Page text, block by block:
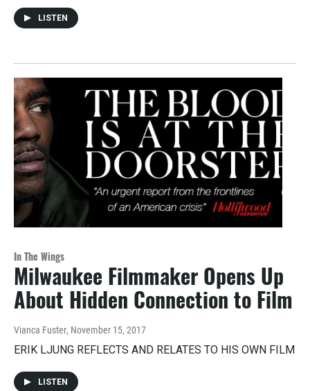
LISTEN
In The Wings
Milwaukee Filmmaker Opens Up
About Hidden Connection to Film
Vianca Fuster, November 15, 2017
ERIK LJUNG REFLECTS AND RELATES TO HIS OWN FILM
LISTEN